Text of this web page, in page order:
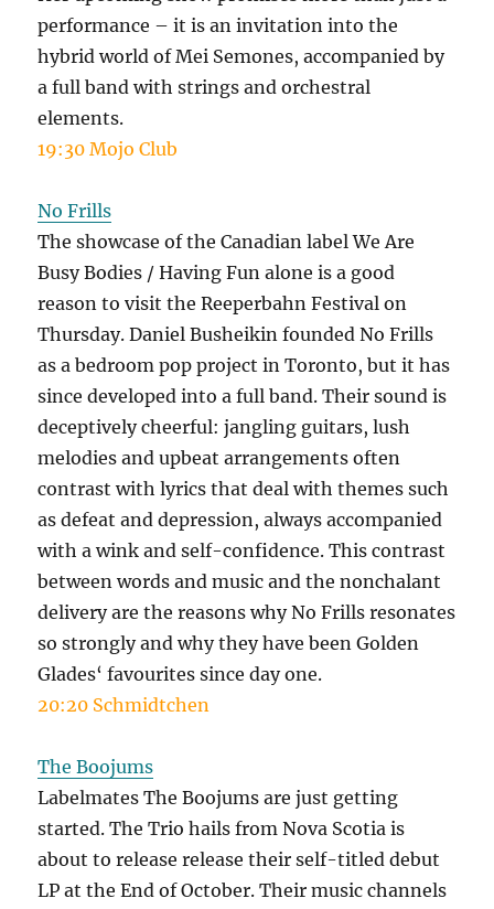
performance – it is an invitation into the
hybrid world of Mei Semones, accompanied by
a full band with strings and orchestral
elements.
19:30 Mojo Club
No Frills
The showcase of the Canadian label We Are
Busy Bodies / Having Fun alone is a good
reason to visit the Reeperbahn Festival on
Thursday. Daniel Busheikin founded No Frills
as a bedroom pop project in Toronto, but it has
since developed into a full band. Their sound is
deceptively cheerful: jangling guitars, lush
melodies and upbeat arrangements often
contrast with lyrics that deal with themes such
as defeat and depression, always accompanied
with a wink and self-confidence. This contrast
between words and music and the nonchalant
delivery are the reasons why No Frills resonates
so strongly and why they have been Golden
Glades‘ favourites since day one.
20:20 Schmidtchen
The Boojums
Labelmates The Boojums are just getting
started. The Trio hails from Nova Scotia is
about to release release their self-titled debut
LP at the End of October. Their music channels